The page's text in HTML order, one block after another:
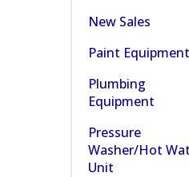
New Sales
Paint Equipment
Plumbing
Equipment
Pressure
Washer/Hot
Unit